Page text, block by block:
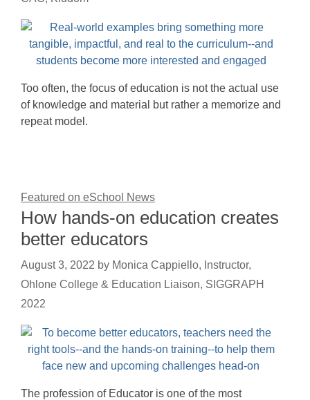
Too often, the focus of education is not the actual use
of knowledge and material but rather a memorize and
repeat model.
Featured on eSchool News
How hands-on education creates
better educators
August 3, 2022 by Monica Cappiello, Instructor,
Ohlone College & Education Liaison, SIGGRAPH
2022
The profession of Educator is one of the most